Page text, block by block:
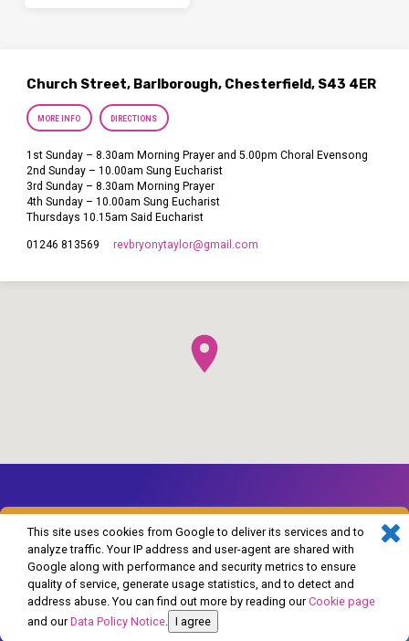
This site uses cookies from Google to deliver its services and to
analyze traffic. Your IP address and user-agent are shared with
Google along with performance and security metrics to ensure
quality of service, generate usage statistics, and to detect and
address abuse. You can find out more by reading ourCookie page
and ourData Policy Notice. I agree
Church Street, Barlborough, Chesterfield, S43 4ER
MORE INFO DIRECTIONS
1st Sunday – 8.30am Morning Prayer and 5.00pm Choral Evensong
2nd Sunday – 10.00am Sung Eucharist
3rd Sunday – 8.30am Morning Prayer
4th Sunday – 10.00am Sung Eucharist
Thursdays 10.15am Said Eucharist
01246 813569 revbryonytaylor​@gmail.com
© 2026 The Church of England in Barlborough and Clowne. Powered by
ChurchThemes.com